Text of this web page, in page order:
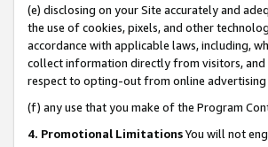
(e) disclosing on your Site accurately and
the use of cookies, pixels, and other
accordance with applicable laws, including,
collect information directly from visitors, and
respect to opting-out from online
(f) any use that you make of the Program
4. Promotional LimitationsYou will not